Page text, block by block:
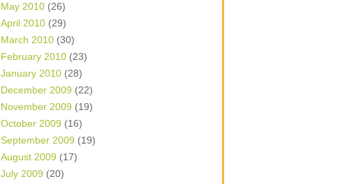
May 2010 (26)
April 2010 (29)
March 2010 (30)
February 2010 (23)
January 2010 (28)
December 2009 (22)
November 2009 (19)
October 2009 (16)
September 2009 (19)
August 2009 (17)
July 2009 (20)